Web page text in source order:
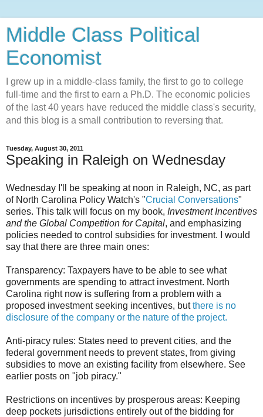
Middle Class Political
Economist
I grew up in a middle-class family, the first to go to college
full-time and the first to earn a Ph.D. The economic policies
of the last 40 years have reduced the middle class's security,
and this blog is a small contribution to reversing that.
Tuesday, August 30, 2011
Speaking in Raleigh on Wednesday
Wednesday I'll be speaking at noon in Raleigh, NC, as part
of North Carolina Policy Watch's "Crucial Conversations"
series. This talk will focus on my book, Investment Incentives
and the Global Competition for Capital, and emphasizing
policies needed to control subsidies for investment. I would
say that there are three main ones:
Transparency: Taxpayers have to be able to see what
governments are spending to attract investment. North
Carolina right now is suffering from a problem with a
proposed investment seeking incentives, butthere is no
disclosure of the company or the nature of the project.
Anti-piracy rules: States need to prevent cities, and the
federal government needs to prevent states, from giving
subsidies to move an existing facility from elsewhere. See
earlier posts on "job piracy."
Restrictions on incentives by prosperous areas: Keeping
deep pockets jurisdictions entirely out of the bidding for